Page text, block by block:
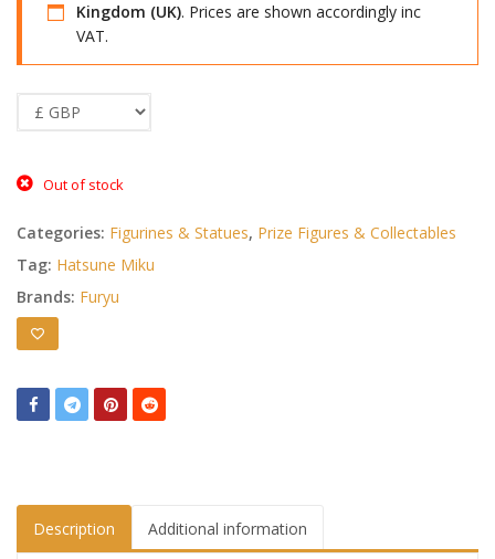
Kingdom (UK). Prices are shown accordingly inc
VAT.
Out of stock
Categories: Figurines & Statues, Prize Figures & Collectables
Tag: Hatsune Miku
Brands: Furyu
Description Additional information